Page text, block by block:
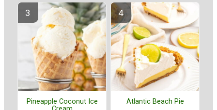
Pineapple Coconut Ice
Atlantic Beach Pie